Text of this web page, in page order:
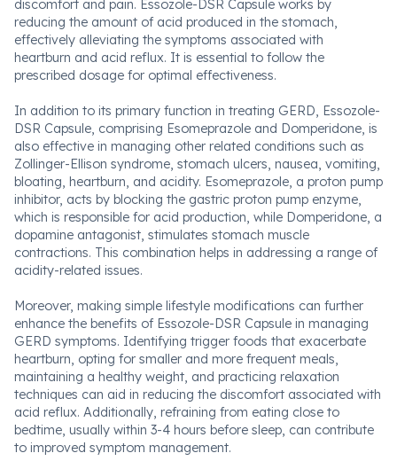
discomfort and pain. Essozole-DSR Capsule works by
reducing the amount of acid produced in the stomach,
effectively alleviating the symptoms associated with
heartburn and acid reflux. It is essential to follow the
prescribed dosage for optimal effectiveness.
In addition to its primary function in treating GERD, Essozole-
DSR Capsule, comprising Esomeprazole and Domperidone, is
also effective in managing other related conditions such as
Zollinger-Ellison syndrome, stomach ulcers, nausea, vomiting,
bloating, heartburn, and acidity. Esomeprazole, a proton pump
inhibitor, acts by blocking the gastric proton pump enzyme,
which is responsible for acid production, while Domperidone, a
dopamine antagonist, stimulates stomach muscle
contractions. This combination helps in addressing a range of
acidity-related issues.
Moreover, making simple lifestyle modifications can further
enhance the benefits of Essozole-DSR Capsule in managing
GERD symptoms. Identifying trigger foods that exacerbate
heartburn, opting for smaller and more frequent meals,
maintaining a healthy weight, and practicing relaxation
techniques can aid in reducing the discomfort associated with
acid reflux. Additionally, refraining from eating close to
bedtime, usually within 3-4 hours before sleep, can contribute
to improved symptom management.